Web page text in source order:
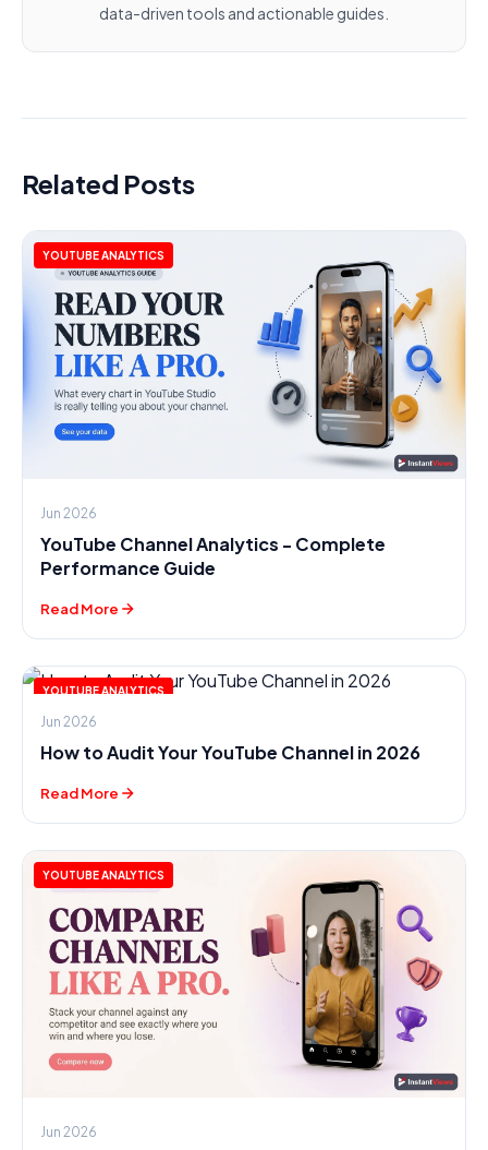
data-driven tools and actionable guides.
Related Posts
YOUTUBE ANALYTICS
Jun 2026
YouTube Channel Analytics - Complete
Performance Guide
Read More
YOUTUBE ANALYTICS
Jun 2026
How to Audit Your YouTube Channel in 2026
Read More
YOUTUBE ANALYTICS
Jun 2026